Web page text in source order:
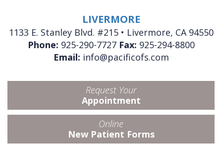
LIVERMORE
1133 E. Stanley Blvd. #215 • Livermore, CA 94550
Phone: 925-290-7727 Fax: 925-294-8800
Email: info@pacificofs.com
Request Your
Appointment
Online
New Patient Forms